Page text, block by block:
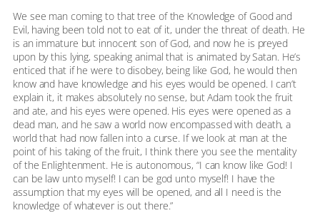
We see man coming to that tree of the Knowledge of Good and
Evil, having been told not to eat of it, under the threat of death. He
is an immature but innocent son of God, and now he is preyed
upon by this lying, speaking animal that is animated by Satan. He’s
enticed that if he were to disobey, being like God, he would then
know and have knowledge and his eyes would be opened. I can’t
explain it, it makes absolutely no sense, but Adam took the fruit
and ate, and his eyes were opened. His eyes were opened as a
dead man, and he saw a world now encompassed with death, a
world that had now fallen into a curse. If we look at man at the
point of his taking of the fruit, I think there you see the mentality
of the Enlightenment. He is autonomous, “I can know like God! I
can be law unto myself! I can be god unto myself! I have the
assumption that my eyes will be opened, and all I need is the
knowledge of whatever is out there.”